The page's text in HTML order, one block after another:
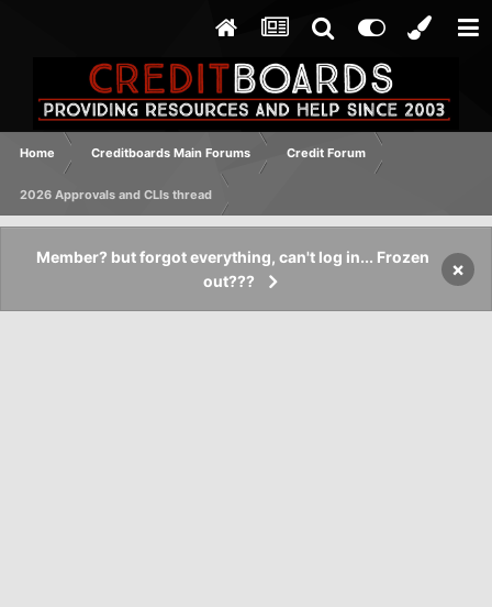
Home Creditboards Main Forums Credit Forum
2026 Approvals and CLIs thread
Member? but forgot everything, can't log in... Frozen
out???
×